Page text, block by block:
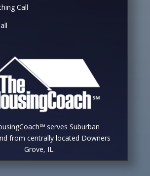
Call
serves Suburban
from centrally located Downers
Grove, IL.